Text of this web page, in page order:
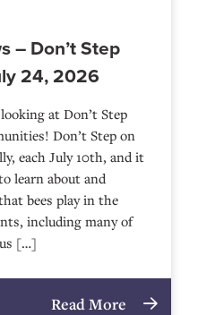
– Don’t Step
24, 2026
at Don’t Step
Don’t Step on
each July 10th, and it
learn about and
bees play in the
including many of
[…]
Read More